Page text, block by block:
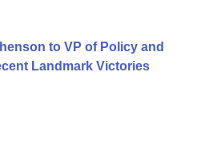
to VP of Policy and
Landmark Victories